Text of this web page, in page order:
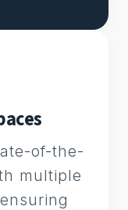
of-the-
multiple